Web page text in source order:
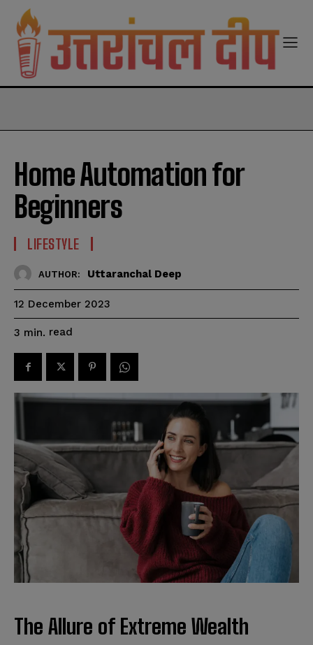
Home Automation for
Beginners
LIFESTYLE
AUTHOR: Uttaranchal Deep
12 December 2023
3 min. read
The Allure of Extreme Wealth